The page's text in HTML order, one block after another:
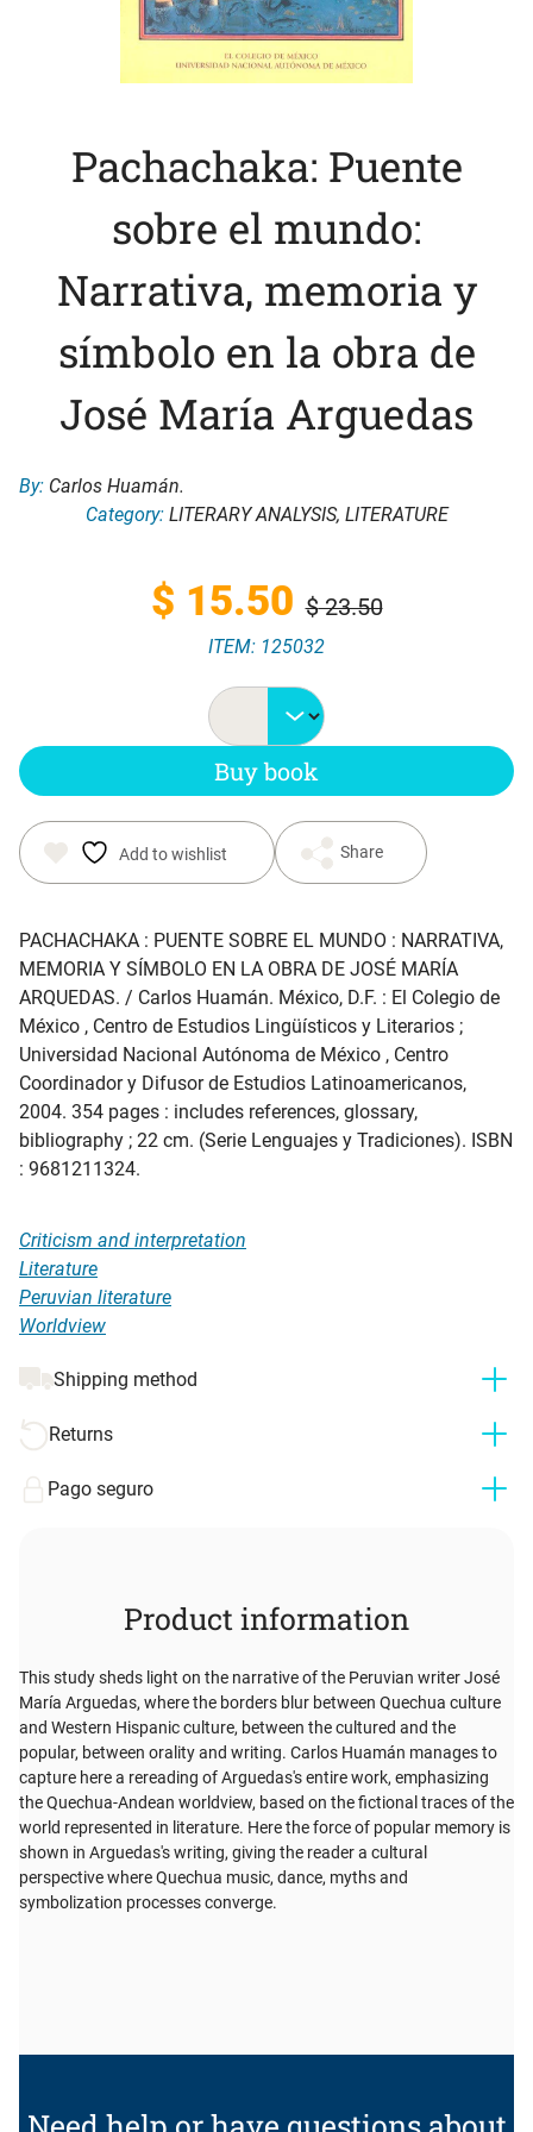
Pachachaka: Puente
sobre el mundo:
Narrativa, memoria y
símbolo en la obra de
José María Arguedas
By: Carlos Huamán.
Category: LITERARY ANALYSIS, LITERATURE
$23.50
Original
price
was:
$ 23.50.
$ 15.50Current
price
is:
$ 15.50.
ITEM: 125032
Buy book
Add to wishlist Share
PACHACHAKA : PUENTE SOBRE EL MUNDO : NARRATIVA,
MEMORIA Y SÍMBOLO EN LA OBRA DE JOSÉ MARÍA
ARQUEDAS. / Carlos Huamán. México, D.F. : El Colegio de
México , Centro de Estudios Lingüísticos y Literarios ;
Universidad Nacional Autónoma de México , Centro
Coordinador y Difusor de Estudios Latinoamericanos,
2004. 354 pages : includes references, glossary,
bibliography ; 22 cm. (Serie Lenguajes y Tradiciones). ISBN
: 9681211324.
Criticism and interpretation
Literature
Peruvian literature
Worldview
Shipping method
Returns
Pago seguro
Product information
This study sheds light on the narrative of the Peruvian writer José
María Arguedas, where the borders blur between Quechua culture
and Western Hispanic culture, between the cultured and the
popular, between orality and writing. Carlos Huamán manages to
capture here a rereading of Arguedas's entire work, emphasizing
the Quechua-Andean worldview, based on the fictional traces of the
world represented in literature. Here the force of popular memory is
shown in Arguedas's writing, giving the reader a cultural
perspective where Quechua music, dance, myths and
symbolization processes converge.